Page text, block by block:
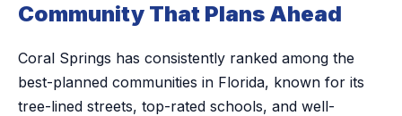
Community That Plans Ahead
Coral Springs has consistently ranked among the
best-planned communities in Florida, known for its
tree-lined streets, top-rated schools, and well-